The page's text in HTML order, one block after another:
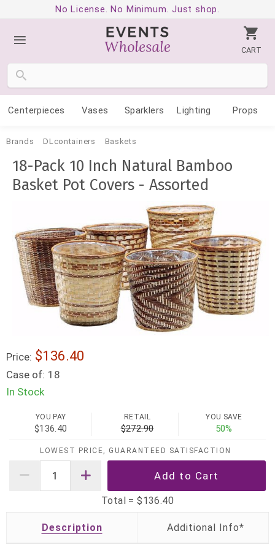
No License. No Minimum. Just shop.
CART
Centerpieces Vases Sparklers Lighting Props
Brands DLcontainers Baskets
18-Pack 10 Inch Natural Bamboo
Basket Pot Covers - Assorted
Price: $136.40
Case of: 18
In Stock
YOU PAY
$136.40
RETAIL
$272.90
YOU SAVE
50%
LOWEST PRICE, GUARANTEED SATISFACTION
Total =$136.40
Description